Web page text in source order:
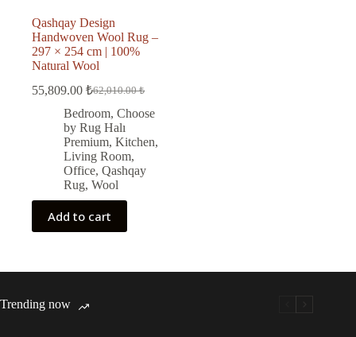
Qashqay Design
Handwoven Wool Rug –
297 × 254 cm | 100%
Natural Wool
62,010.00₺
Original
price
was:
62,010.00 ₺.
55,809.00 ₺
Current
price
is:
55,809.00 ₺.
Bedroom, Choose
by Rug Halı
Premium, Kitchen,
Living Room,
Office, Qashqay
Rug, Wool
Add to cart
Trending now